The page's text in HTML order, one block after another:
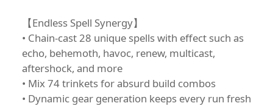
【Endless Spell Synergy】
• Chain-cast 28 unique spells with effect such as
echo, behemoth, havoc, renew, multicast,
aftershock, and more
• Mix 74 trinkets for absurd build combos
• Dynamic gear generation keeps every run fresh